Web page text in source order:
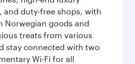
and duty-free shops, with
Norwegian goods and
treats from various
stay connected with two
Wi-Fi for all